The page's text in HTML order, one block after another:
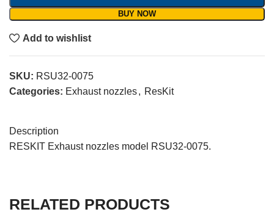
BUY NOW
Add to wishlist
SKU: RSU32-0075
Categories: Exhaust nozzles, ResKit
Description
RESKIT Exhaust nozzles model RSU32-0075.
RELATED PRODUCTS